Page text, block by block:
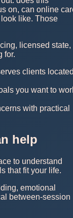
on, can online
like. Those
licensed state,
for.
clients
you want to
with practical
help
to understand
that fit your life.
emotional
between-session